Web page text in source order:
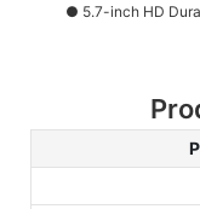
● 5.7-inch HD